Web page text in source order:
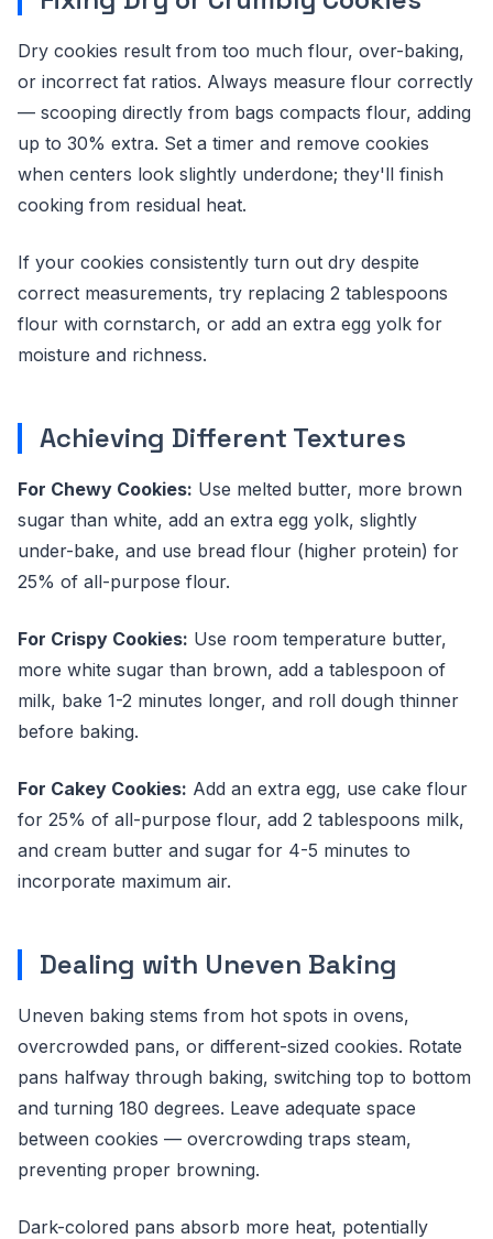
Dry cookies result from too much flour, over-baking,
or incorrect fat ratios. Always measure flour correctly
— scooping directly from bags compacts flour, adding
up to 30% extra. Set a timer and remove cookies
when centers look slightly underdone; they'll finish
cooking from residual heat.
If your cookies consistently turn out dry despite
correct measurements, try replacing 2 tablespoons
flour with cornstarch, or add an extra egg yolk for
moisture and richness.
Achieving Different Textures
For Chewy Cookies: Use melted butter, more brown
sugar than white, add an extra egg yolk, slightly
under-bake, and use bread flour (higher protein) for
25% of all-purpose flour.
For Crispy Cookies: Use room temperature butter,
more white sugar than brown, add a tablespoon of
milk, bake 1-2 minutes longer, and roll dough thinner
before baking.
For Cakey Cookies: Add an extra egg, use cake flour
for 25% of all-purpose flour, add 2 tablespoons milk,
and cream butter and sugar for 4-5 minutes to
incorporate maximum air.
Dealing with Uneven Baking
Uneven baking stems from hot spots in ovens,
overcrowded pans, or different-sized cookies. Rotate
pans halfway through baking, switching top to bottom
and turning 180 degrees. Leave adequate space
between cookies — overcrowding traps steam,
preventing proper browning.
Dark-colored pans absorb more heat, potentially